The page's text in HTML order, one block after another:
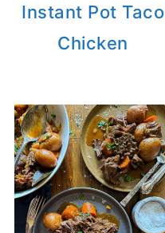
Instant Pot Taco
Chicken